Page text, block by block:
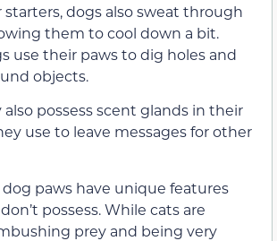
starters, dogs also sweat through
them to cool down a bit.
use their paws to dig holes and
objects.
also possess scent glands in their
use to leave messages for other
paws have unique features
possess. While cats are
prey and being very